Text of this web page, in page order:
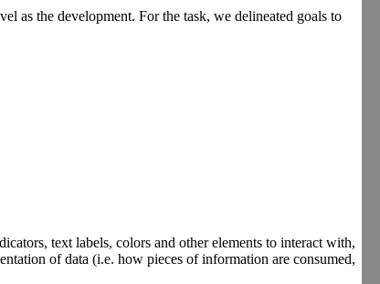
as the development. For the task, we delineated goals to
text labels, colors and other elements to interact with,
of data (i.e. how pieces of information are consumed,